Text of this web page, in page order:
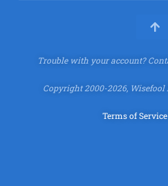
Trouble with your account?
Copyright 2000-2026, Wisefool
Terms of